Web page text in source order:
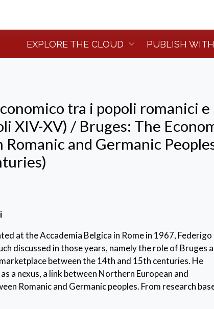
EXPLORE THE CLOUD PUBLISH
tra i popoli romanici e
XIV-XV) / Bruges: The
Romanic and Germanic
at the Accademia Belgica in Rome in 1967, Federigo
discussed in those years, namely the role of Bruges
between the 14th and 15th centuries. He
a nexus, a link between Northern European and
Romanic and Germanic peoples. From research
Bruges appears to be a meeting point of